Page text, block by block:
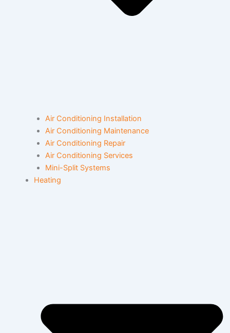
Air Conditioning Installation
Air Conditioning Maintenance
Air Conditioning Repair
Air Conditioning Services
Mini-Split Systems
Heating